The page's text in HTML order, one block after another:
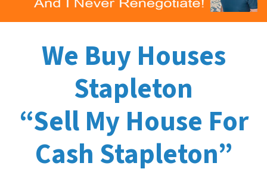
We Buy Houses
Stapleton
“Sell My House For
Cash Stapleton”